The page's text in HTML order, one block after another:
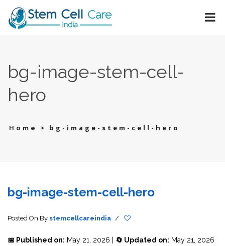
bg-image-stem-cell-
hero
Home > bg-image-stem-cell-hero
bg-image-stem-cell-hero
Posted On By stemcellcareindia /
📅 Published on: May 21, 2026 | 🔄 Updated on: May 21, 2026